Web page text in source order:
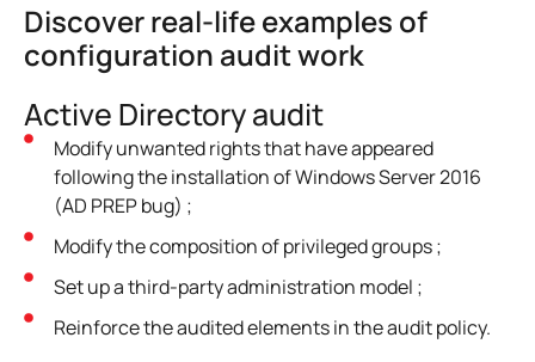
Discover real-life examples of
configuration audit work
Active Directory audit
Modify unwanted rights that have appeared
following the installation of Windows Server 2016
(AD PREP bug) ;
Modify the composition of privileged groups ;
Set up a third-party administration model ;
Reinforce the audited elements in the audit policy.